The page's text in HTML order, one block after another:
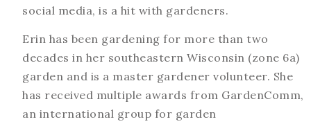
social media, is a hit with gardeners.
Erin has been gardening for more than two
decades in her southeastern Wisconsin (zone 6a)
garden and is a master gardener volunteer. She
has received multiple awards from GardenComm,
an international group for garden